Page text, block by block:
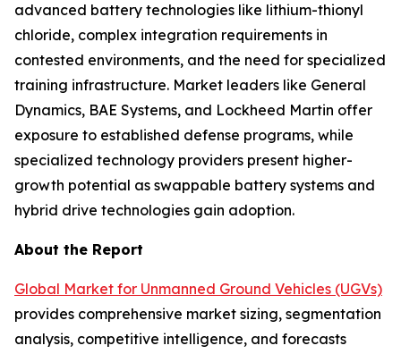
advanced battery technologies like lithium-thionyl
chloride, complex integration requirements in
contested environments, and the need for specialized
training infrastructure. Market leaders like General
Dynamics, BAE Systems, and Lockheed Martin offer
exposure to established defense programs, while
specialized technology providers present higher-
growth potential as swappable battery systems and
hybrid drive technologies gain adoption.
About the Report
Global Market for Unmanned Ground Vehicles (UGVs)
provides comprehensive market sizing, segmentation
analysis, competitive intelligence, and forecasts